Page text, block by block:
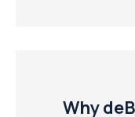
Why